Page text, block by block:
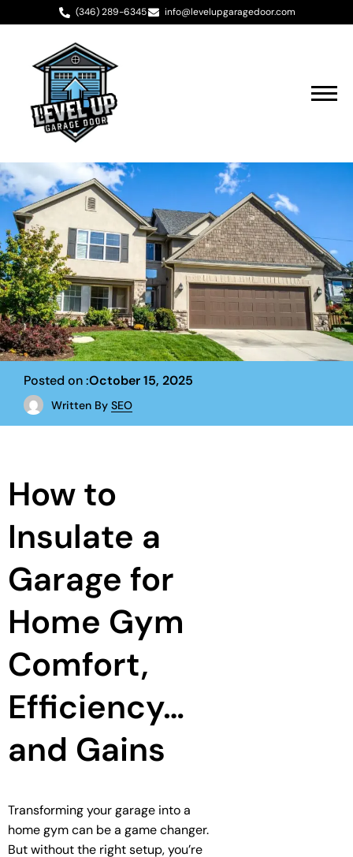
(346) 289-6345 info@levelupgaragedoor.com
Posted on :October 15, 2025
Written By SEO
How to
Insulate a
Garage for
Home Gym
Comfort,
Efficiency…
and Gains
Transforming your garage into a
home gym can be a game changer.
But without the right setup, you’re